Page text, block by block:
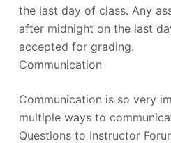
the last day of class. Any
after midnight on the last
accepted for grading.
Communication
Communication is so very
multiple ways to
Questions to Instructor